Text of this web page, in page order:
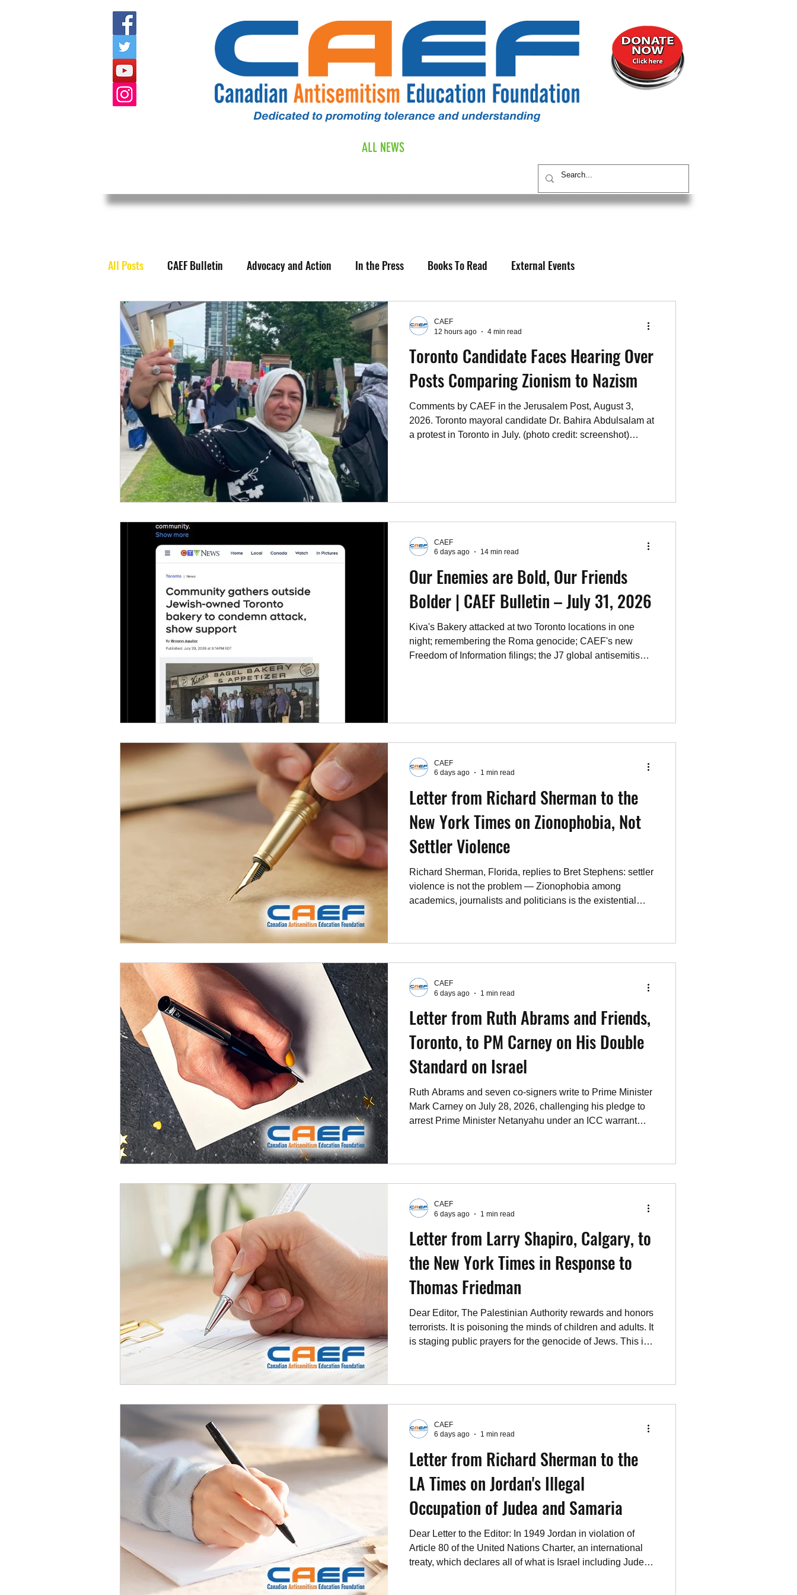
ALL NEWS
All Posts CAEF Bulletin Advocacy and Action In the Press Books To Read External Events
End Jew Hatred Events Upcoming Events Past Events
Resource Videos CAEF Videos Fact Sheets CAEF Videos 2024 CAEF Videos CAEF Videos 2025
Toronto Candidate Faces Hearing Over
Posts Comparing Zionism to Nazism
Comments by CAEF in the Jerusalem Post, August 3,
2026. Toronto mayoral candidate Dr. Bahira Abdulsalam at
a protest in Toronto in July. (photo credit: screenshot)
concerning the Israel-Hamas War and domestic social
issues. The regulatory scrutiny follows a complaint to th
CAEF
12 hours ago
4 min read
Our Enemies are Bold, Our Friends
Bolder | CAEF Bulletin – July 31, 2026
Kiva's Bakery attacked at two Toronto locations in one
night; remembering the Roma genocide; CAEF's new
Freedom of Information filings; the J7 global antisemitism
CAEF
6 days ago
14 min read
Letter from Richard Sherman to the
New York Times on Zionophobia, Not
Settler Violence
Richard Sherman, Florida, replies to Bret Stephens: settler
violence is not the problem — Zionophobia among
academics, journalists and politicians is the existential
CAEF
6 days ago
1 min read
Letter from Ruth Abrams and Friends,
Toronto, to PM Carney on His Double
Standard on Israel
Ruth Abrams and seven co-signers write to Prime Minister
Mark Carney on July 28, 2026, challenging his pledge to
arrest Prime Minister Netanyahu under an ICC warrant
CAEF
6 days ago
1 min read
Letter from Larry Shapiro, Calgary, to
the New York Times in Response to
Thomas Friedman
Dear Editor, The Palestinian Authority rewards and honors
terrorists. It is poisoning the minds of children and adults. It
is staging public prayers for the genocide of Jews. This is
Benjamin Netanyahu who, unlike other Israeli prime
Palestinians their own country an
CAEF
6 days ago
1 min read
Letter from Richard Sherman to the
LA Times on Jordan's Illegal
Occupation of Judea and Samaria
Dear Letter to the Editor: In 1949 Jordan in violation of
Article 80 of the United Nations Charter, an international
treaty, which declares all of what is Israel including Judea,
CAEF
6 days ago
1 min read